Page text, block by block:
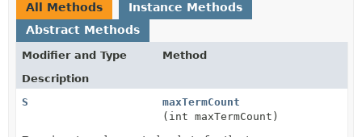
All Methods
Instance Methods
Abstract Methods
Modifier and Type
Method
Description
S
maxTermCount
(int maxTermCount)